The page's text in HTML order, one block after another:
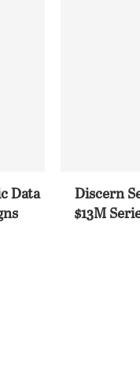
Data
Discern
$13M